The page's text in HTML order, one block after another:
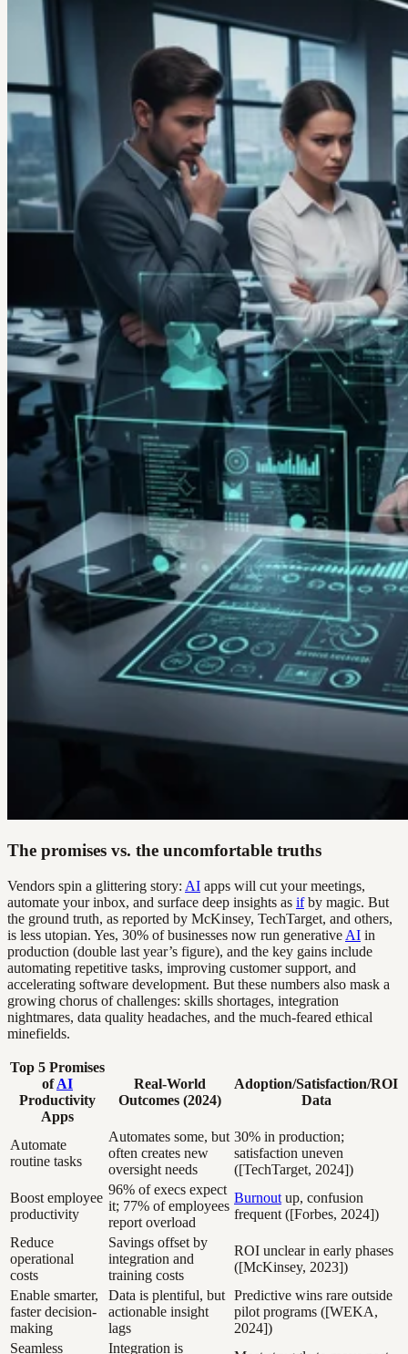
The promises vs. the uncomfortable truths
Vendors spin a glittering story: AI apps will cut your meetings,
automate your inbox, and surface deep insights as ifby magic. But
the ground truth, as reported by McKinsey, TechTarget, and others,
is less utopian. Yes, 30% of businesses now run generative AI in
production (double last year’s figure), and the key gains include
automating repetitive tasks, improving customer support, and
accelerating software development. But these numbers also mask a
growing chorus of challenges: skills shortages, integration
nightmares, data quality headaches, and the much-feared ethical
minefields.
Top 5 Promises
ofAI
Productivity
Apps
Real-World
Outcomes (2024)
Adoption/Satisfaction/ROI
Data
Automate
routine tasks
Automates some, but
often creates new
oversight needs
30% in production;
satisfaction uneven
([TechTarget, 2024])
Boost employee
productivity
96% of execs expect
it; 77% of employees
report overload
Burnout up, confusion
frequent ([Forbes, 2024])
Reduce
operational
costs
Savings offset by
integration and
training costs
ROI unclear in early phases
([McKinsey, 2023])
Enable smarter,
faster decision-
making
Data is plentiful, but
actionable insight
lags
Predictive wins rare outside
pilot programs ([WEKA,
2024])
Seamless
Integration is